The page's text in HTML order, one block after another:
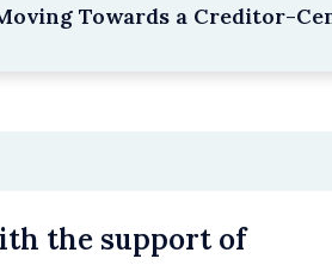
Towards a Creditor-
the support of